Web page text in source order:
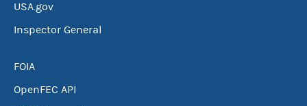
USA.gov
Inspector General
FOIA
OpenFEC API